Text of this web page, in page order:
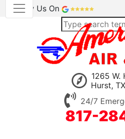
Review Us On
1265 W.
Hurst,
24/7
817-